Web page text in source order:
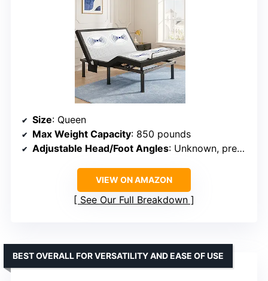
Size: Queen
Max Weight Capacity: 850 pounds
Adjustable Head/Foot Angles: Unknown, preset modes
VIEW ON AMAZON
See Our Full Breakdown
BEST OVERALL FOR VERSATILITY AND EASE OF USE